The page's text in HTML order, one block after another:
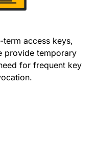
term access keys,
provide temporary
for frequent key